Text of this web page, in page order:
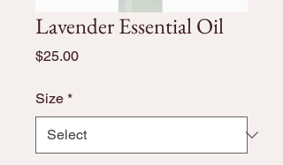
Lavender Essential Oil
$25.00Price
Size *